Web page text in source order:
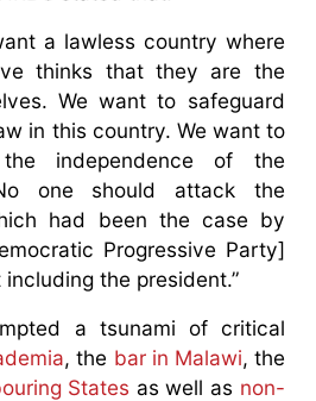
a lawless country where
thinks that they are the
We want to safeguard
in this country. We want to
the independence of the
one should attack the
had been the case by
Progressive Party]
the president.”
a tsunami of critical
, the bar in Malawi, the
States as well as non-